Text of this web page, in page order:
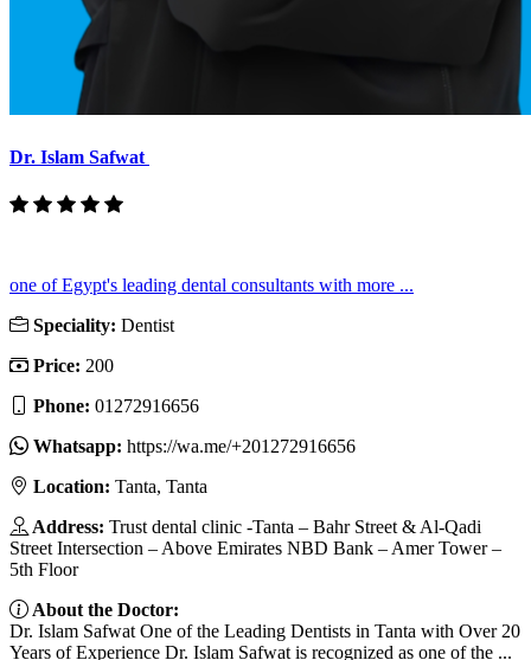
Dr. Islam Safwat
one of Egypt's leading dental consultants with more ...
Speciality: Dentist
Price: 200
Phone: 01272916656
Whatsapp: https://wa.me/+201272916656
Location: Tanta, Tanta
Address: Trust dental clinic -Tanta – Bahr Street & Al-Qadi
Street Intersection – Above Emirates NBD Bank – Amer Tower –
5th Floor
About the Doctor:
Dr. Islam Safwat One of the Leading Dentists in Tanta with Over 20
Years of Experience Dr. Islam Safwat is recognized as one of the ...